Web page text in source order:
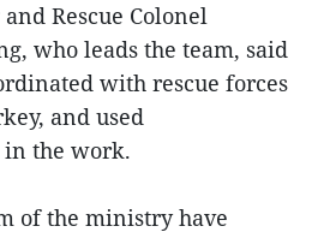
Rescue Colonel
who leads the team, said
with rescue forces
and used
the work.
of the ministry have